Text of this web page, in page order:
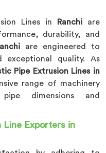
Lines in Ranchi are
durability, and
are engineered to
exceptional quality. As
Pipe Extrusion Lines in
range of machinery
dimensions and
Line Exporters in